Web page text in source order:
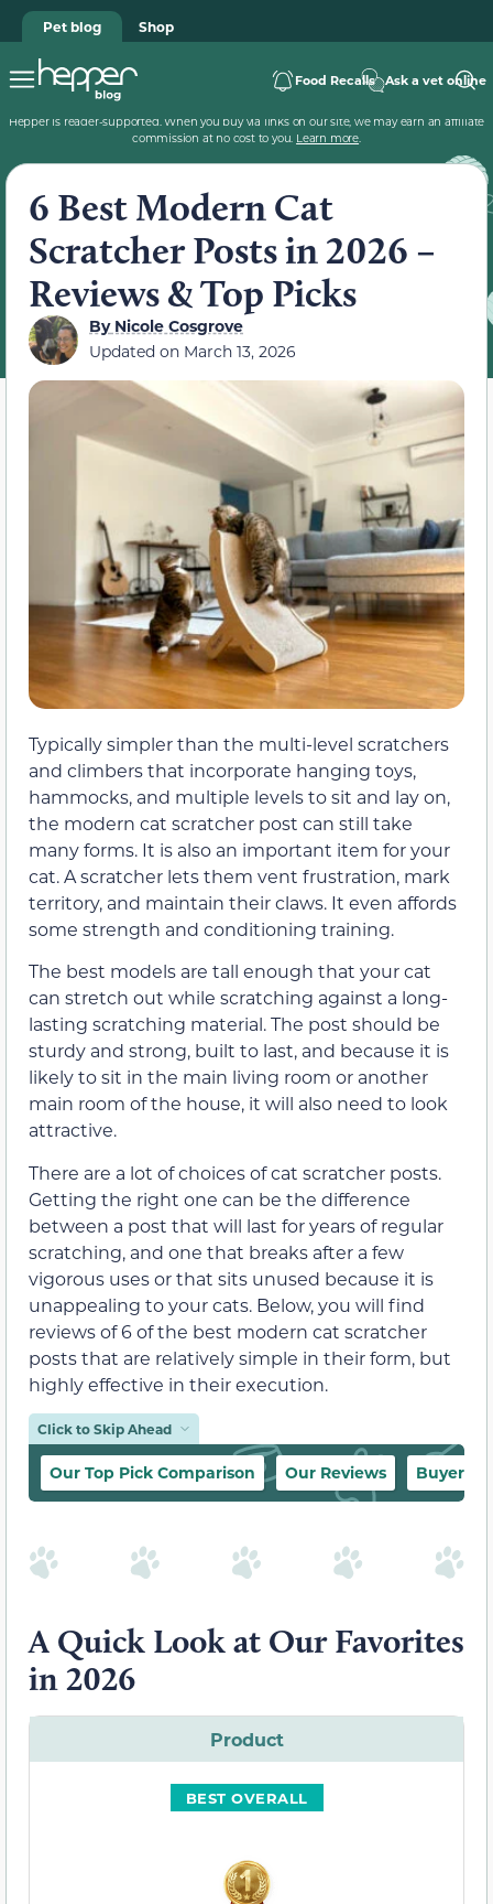
Pet blog Shop
Food Recalls Ask a vet online
Hepper is reader-supported. When you buy via links on our site, we may earn an affiliate
commission at no cost to you. Learn more.
6 Best Modern Cat
Scratcher Posts in 2026 –
Reviews & Top Picks
ByNicole Cosgrove
Updated on March 13, 2026
Typically simpler than the multi-level scratchers
and climbers that incorporate hanging toys,
hammocks, and multiple levels to sit and lay on,
the modern cat scratcher post can still take
many forms. It is also an important item for your
cat. A scratcher lets them vent frustration, mark
territory, and maintain their claws. It even affords
some strength and conditioning training.
The best models are tall enough that your cat
can stretch out while scratching against a long-
lasting scratching material. The post should be
sturdy and strong, built to last, and because it is
likely to sit in the main living room or another
main room of the house, it will also need to look
attractive.
There are a lot of choices of cat scratcher posts.
Getting the right one can be the difference
between a post that will last for years of regular
scratching, and one that breaks after a few
vigorous uses or that sits unused because it is
unappealing to your cats. Below, you will find
reviews of 6 of the best modern cat scratcher
posts that are relatively simple in their form, but
highly effective in their execution.
Click to Skip Ahead
Our Top Pick Comparison Our Reviews Buyer’s
A Quick Look at Our Favorites
in 2026
Product
BEST OVERALL